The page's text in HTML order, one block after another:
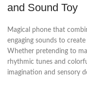
and Sound Toy
Magical phone that
engaging sounds to
Whether pretending to
rhythmic tunes and
imagination and sensory